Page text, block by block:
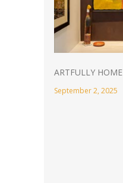
ARTFULLY HOME
September 2, 2025